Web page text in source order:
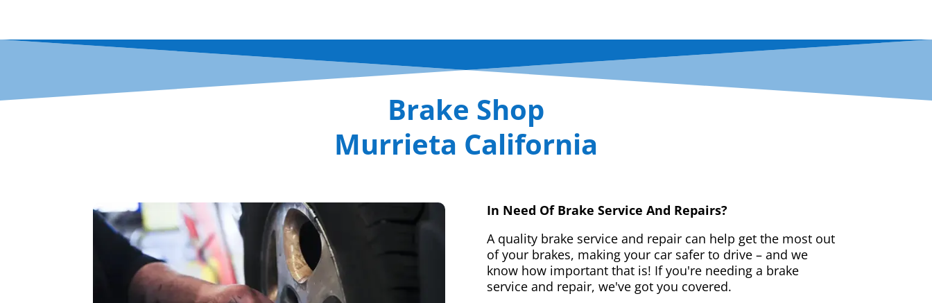
Brake Shop
Murrieta California
In Need Of Brake Service And Repairs?
A quality brake service and repair can help get the most out
of your brakes, making your car safer to drive – and we
know how important that is! If you're needing a brake
service and repair, we've got you covered.